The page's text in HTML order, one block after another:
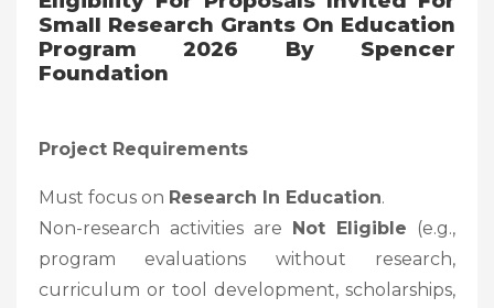
Small Research Grants On Education
Program 2026 By Spencer
Foundation
Project Requirements
Must focus on Research In Education.
Non-research activities are Not Eligible (e.g.,
program evaluations without research,
curriculum or tool development, scholarships,